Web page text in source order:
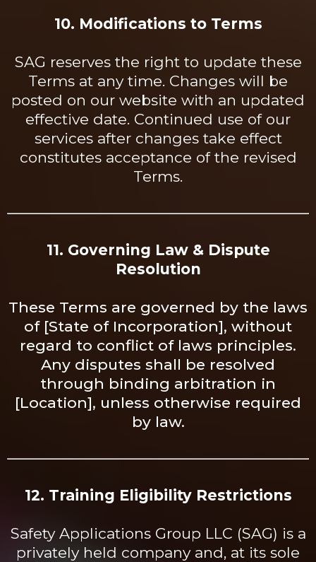
10. Modifications to Terms
SAG reserves the right to update these
Terms at any time. Changes will be
posted on our website with an updated
effective date. Continued use of our
services after changes take effect
constitutes acceptance of the revised
Terms.
11. Governing Law & Dispute
Resolution
These Terms are governed by the laws
of [State of Incorporation], without
regard to conflict of laws principles.
Any disputes shall be resolved
through binding arbitration in
[Location], unless otherwise required
by law.
12. Training Eligibility Restrictions
Safety Applications Group LLC (SAG) is a
privately held company and, at its sole